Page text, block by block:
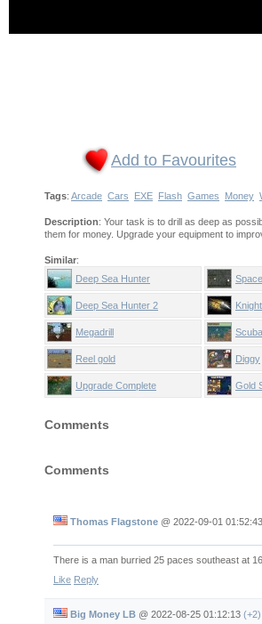
Add to Favourites
Tags: Arcade Cars EXE Flash Games Money
Description: Your task is to drill as deep as
them for money. Upgrade your equipment to
Similar:
Deep Sea Hunter
Deep Sea Hunter 2
Megadrill Scuba
Reel gold Diggy
Upgrade Complete Gold
Comments
Comments
Thomas Flagstone @ 2022-09-01 01:52:43
There is a man burried 25 paces southeast at
Like Reply
Big Money LB @ 2022-08-25 01:12:13 (+2)